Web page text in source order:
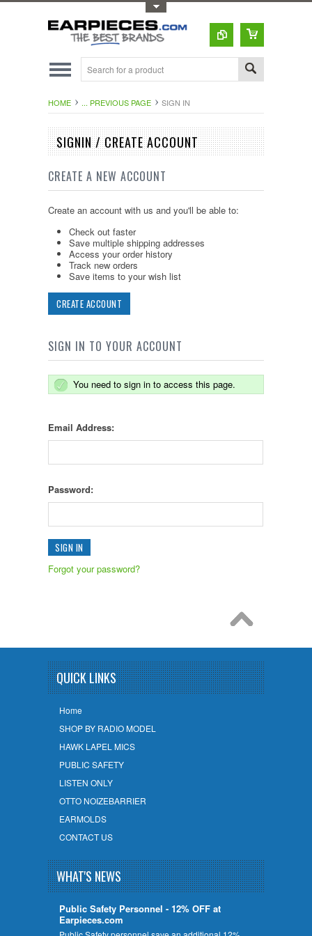
HOME ... PREVIOUS PAGE SIGN IN
SIGNIN / CREATE ACCOUNT
CREATE A NEW ACCOUNT
Create an account with us and you'll be able to:
Check out faster
Save multiple shipping addresses
Access your order history
Track new orders
Save items to your wish list
CREATE ACCOUNT
SIGN IN TO YOUR ACCOUNT
You need to sign in to access this page.
Email Address:
Password:
Forgot your password?
QUICK LINKS
Home
SHOP BY RADIO MODEL
HAWK LAPEL MICS
PUBLIC SAFETY
LISTEN ONLY
OTTO NOIZEBARRIER
EARMOLDS
CONTACT US
WHAT'S NEWS
Public Safety Personnel - 12% OFF at
Earpieces.com